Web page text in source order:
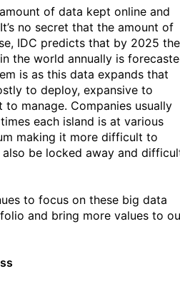
of data kept online and
no secret that the amount of
IDC predicts that by 2025 the
the world annually is
is as this data expands that
to deploy, expansive to
manage. Companies usually
each island is at various
making it more difficult to
be locked away and
to focus on these big data
and bring more values to